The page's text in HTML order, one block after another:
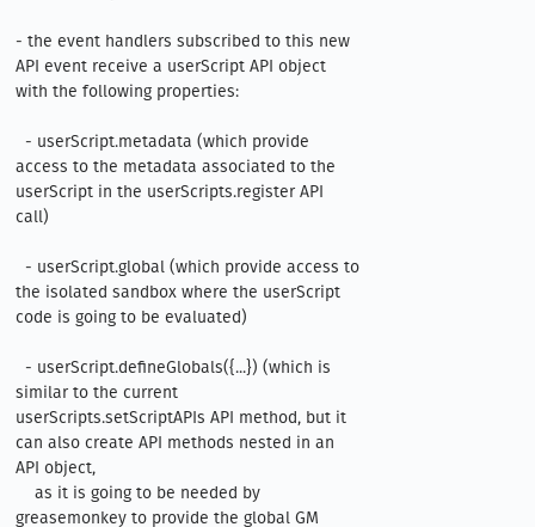
- the event handlers subscribed to this new
API event receive a userScript API object
with the following properties:
access to the metadata associated to the
userScript in the userScripts.register API
call)
the isolated sandbox where the userScript
code is going to be evaluated)
similar to the current
userScripts.setScriptAPIs API method, but it
can also create API methods nested in an
API object,
greasemonkey to provide the global GM